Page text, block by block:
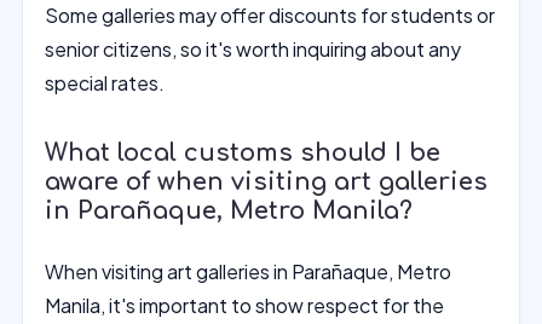
Some galleries may offer discounts for students or
senior citizens, so it's worth inquiring about any
special rates.
What local customs should I be
aware of when visiting art galleries
in Parañaque, Metro Manila?
When visiting art galleries in Parañaque, Metro
Manila, it's important to show respect for the